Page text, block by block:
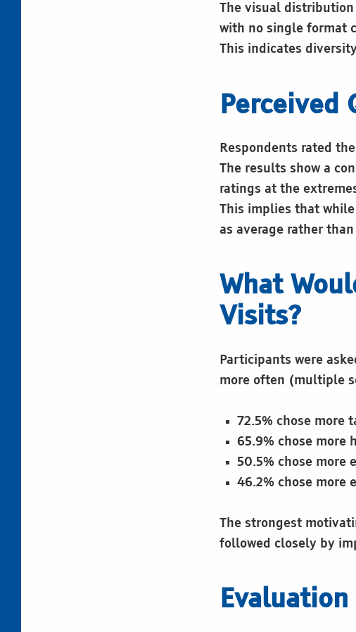
The visual
with no single format
This indicates
Perceived
Respondents rated
The results show a
ratings at the
This implies that
as average rather
What
Visits?
Participants were
more often (multiple
72.5% chose more
65.9% chose more
50.5% chose more
46.2% chose more
The strongest
followed closely by